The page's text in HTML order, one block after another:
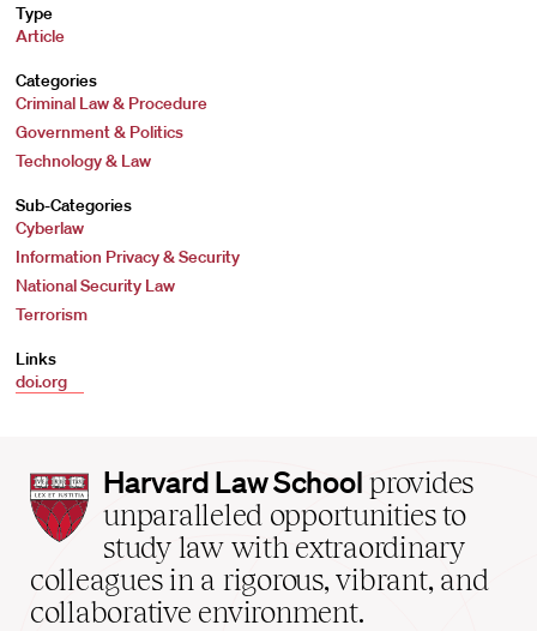
Type
Article
Categories
Criminal Law & Procedure
Government & Politics
Technology & Law
Sub-Categories
Cyberlaw
Information Privacy & Security
National Security Law
Terrorism
Links
doi.org
Harvard
Law
School
home
Harvard Law School provides
unparalleled opportunities to
study law with extraordinary
colleagues in a rigorous, vibrant, and
collaborative environment.